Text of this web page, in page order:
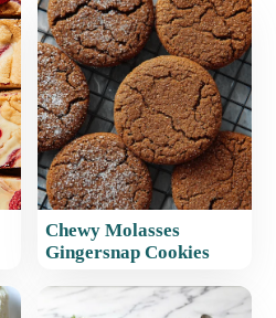
Chewy Molasses
Gingersnap Cookies